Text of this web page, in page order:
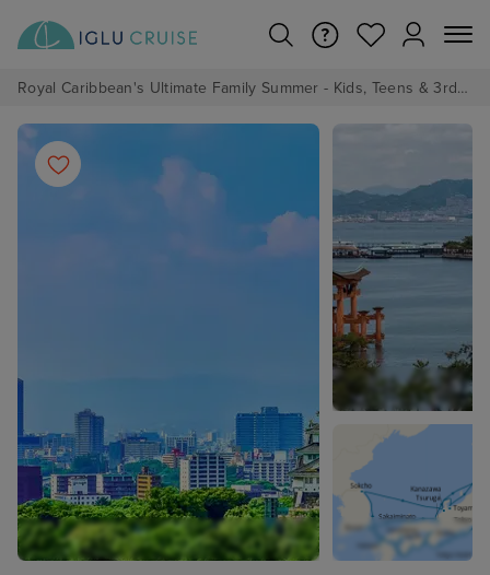
Royal Caribbean's Ultimate Family Summer - Kids, Teens & 3rd/4th Adults sail from just £99!*